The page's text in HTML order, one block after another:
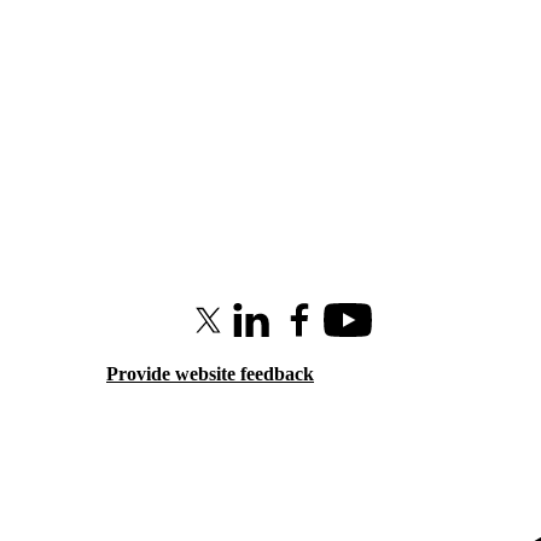
X (formerly Twitter)
LinkedInFacebookYoutube
Provide website feedback